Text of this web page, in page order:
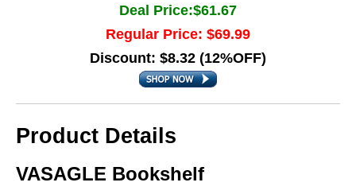
Deal Price:$61.67
Regular Price: $69.99
Discount: $8.32 (12%OFF)
Product Details
VASAGLE Bookshelf